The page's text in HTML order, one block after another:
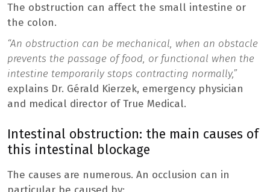
The obstruction can affect the small intestine or
the colon.
“An obstruction can be mechanical, when an obstacle
prevents the passage of food, or functional when the
intestine temporarily stops contracting normally,”
explains Dr. Gérald Kierzek, emergency physician
and medical director of True Medical.
Intestinal obstruction: the main causes of
this intestinal blockage
The causes are numerous. An occlusion can in